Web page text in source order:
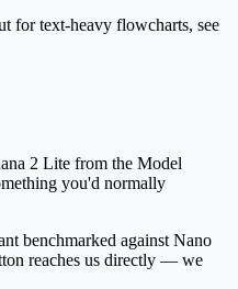
for text-heavy flowcharts, see
2 Lite from the Model
you'd normally
benchmarked against Nano
reaches us directly — we